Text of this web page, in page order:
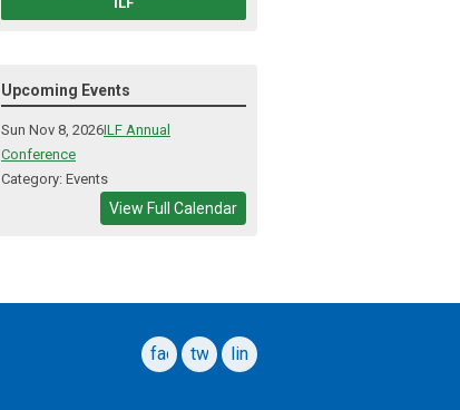
Upcoming Events
Sun Nov 8, 2026ILF Annual
Conference
Category: Events
View Full Calendar
facebook
twitterlinkedin